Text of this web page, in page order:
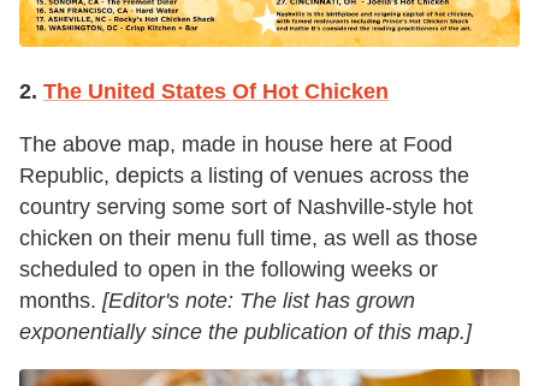
2. The United States Of Hot Chicken
The above map, made in house here at Food
Republic, depicts a listing of venues across the
country serving some sort of Nashville-style hot
chicken on their menu full time, as well as those
scheduled to open in the following weeks or
months. [Editor's note: The list has grown
exponentially since the publication of this map.]